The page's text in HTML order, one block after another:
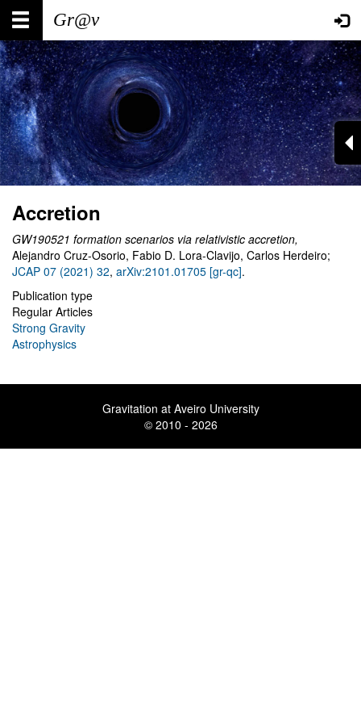
Skip
main
content
Main
navigation
User
account
menu
Accretion
GW190521 formation scenarios via relativistic accretion,
Alejandro Cruz-Osorio, Fabio D. Lora-Clavijo, Carlos Herdeiro;
JCAP 07 (2021) 32, arXiv:2101.01705 [gr-qc].
Publication type
Regular Articles
Strong Gravity
Astrophysics
Gravitation at Aveiro University
© 2010 - 2026